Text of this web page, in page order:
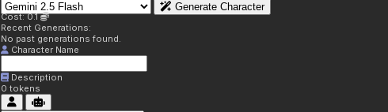
Generate Character
Cost: 0.1
Recent Generations:
No past generations found.
Character Name
Description
0 tokens